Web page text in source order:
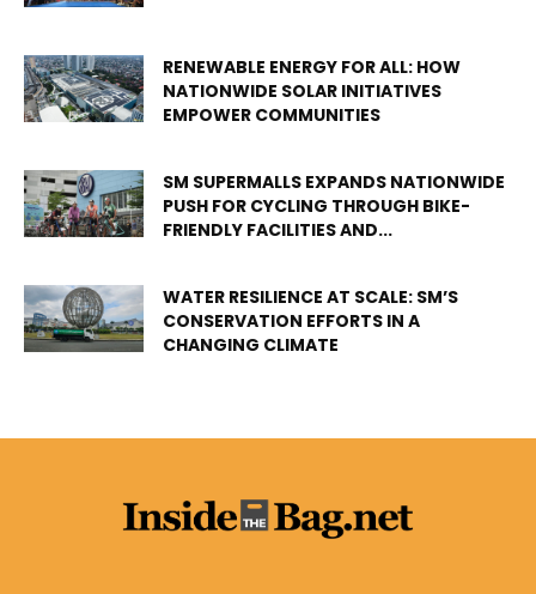
RENEWABLE ENERGY FOR ALL: HOW
NATIONWIDE SOLAR INITIATIVES
EMPOWER COMMUNITIES
SM SUPERMALLS EXPANDS NATIONWIDE
PUSH FOR CYCLING THROUGH BIKE-
FRIENDLY FACILITIES AND...
WATER RESILIENCE AT SCALE: SM’S
CONSERVATION EFFORTS IN A
CHANGING CLIMATE